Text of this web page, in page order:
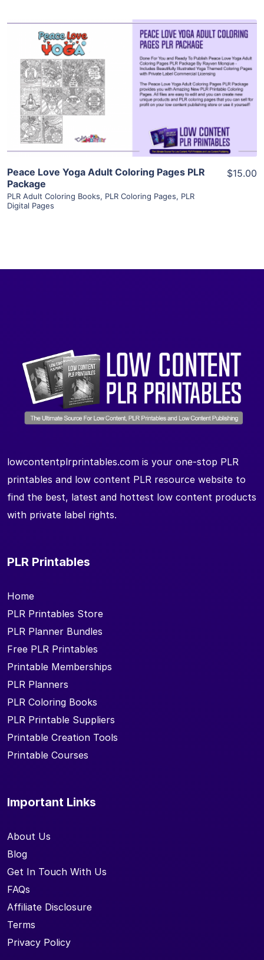
View Details
Visit Supplier
Peace Love Yoga Adult Coloring Pages PLR
Package
PLR Adult Coloring Books, PLR Coloring Pages, PLR
Digital Pages
$15.00
lowcontentplrprintables.com is your one-stop PLR
printables and low content PLR resource website to
find the best, latest and hottest low content products
with private label rights.
PLR Printables
Home
PLR Printables Store
PLR Planner Bundles
Free PLR Printables
Printable Memberships
PLR Planners
PLR Coloring Books
PLR Printable Suppliers
Printable Creation Tools
Printable Courses
Important Links
About Us
Blog
Get In Touch With Us
FAQs
Affiliate Disclosure
Terms
Privacy Policy